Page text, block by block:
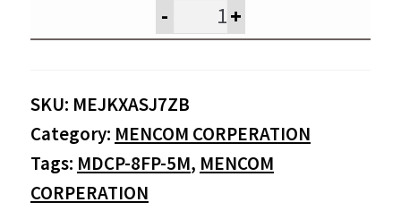
$54.95.
- +
SKU: MEJKXASJ7ZB
Category: MENCOM CORPERATION
Tags: MDCP-8FP-5M, MENCOM
CORPERATION